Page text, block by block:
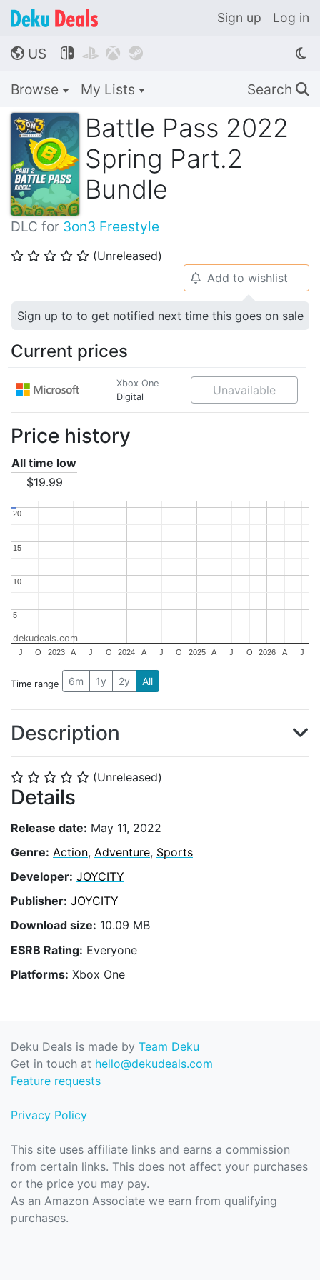
Sign up Log in
🌎 US    
Browse My Lists Search 🔍
Battle Pass 2022
Spring Part.2
Bundle
DLC for 3on3 Freestyle
⭐ ⭐ ⭐ ⭐ ⭐ (Unreleased)
⭐ ⭐ ⭐ ⭐ ⭐ (Unreleased)
Details
Release date: May 11, 2022
Genre: Action, Adventure, Sports
Developer: JOYCITY
Publisher: JOYCITY
Download size: 10.09 MB
ESRB Rating: Everyone
Platforms: Xbox One
🔔 Add to wishlist
Sign up to to get notified next time this goes on sale
Current prices
Xbox One
Digital
Unavailable
Price history
All time low
$19.99
2023 2024 2025 2026
J O A J O A J O A J O A J
5
5
10
10
15
15
20
20
dekudeals.com
Time range 6m 1y 2y All
Description
Deku Deals is made by Team Deku
Get in touch at hello@dekudeals.com
Feature requests
Privacy Policy
This site uses affiliate links and earns a commission
from certain links. This does not affect your purchases
or the price you may pay.
As an Amazon Associate we earn from qualifying
purchases.